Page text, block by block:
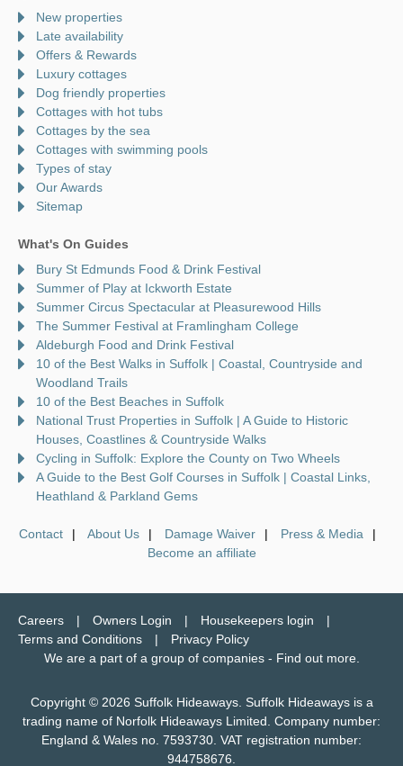
New properties
Late availability
Offers & Rewards
Luxury cottages
Dog friendly properties
Cottages with hot tubs
Cottages by the sea
Cottages with swimming pools
Types of stay
Our Awards
Sitemap
What's On Guides
Bury St Edmunds Food & Drink Festival
Summer of Play at Ickworth Estate
Summer Circus Spectacular at Pleasurewood Hills
The Summer Festival at Framlingham College
Aldeburgh Food and Drink Festival
10 of the Best Walks in Suffolk | Coastal, Countryside and
Woodland Trails
10 of the Best Beaches in Suffolk
National Trust Properties in Suffolk | A Guide to Historic
Houses, Coastlines & Countryside Walks
Cycling in Suffolk: Explore the County on Two Wheels
A Guide to the Best Golf Courses in Suffolk | Coastal Links,
Heathland & Parkland Gems
Contact About Us Damage Waiver
Press & Media
Become an affiliate
Careers Owners Login
Housekeepers login
Terms and Conditions
Privacy Policy
We are a part of a group of companies - Find out more.
Copyright © 2026 Suffolk Hideaways. Suffolk Hideaways is a
trading name of Norfolk Hideaways Limited. Company number:
England & Wales no. 7593730. VAT registration number:
944758676.